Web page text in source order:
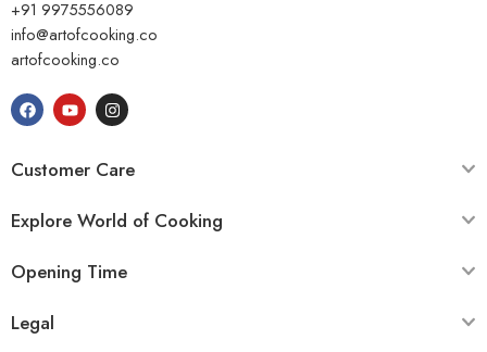
+91 9975556089
info@artofcooking.co
artofcooking.co
Customer Care
Explore World of Cooking
Opening Time
Legal